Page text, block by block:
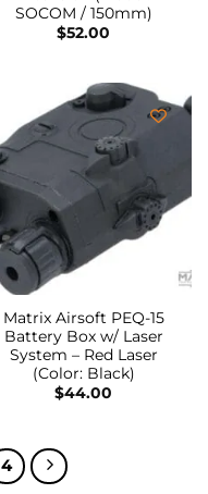
SOCOM / 150mm)
$52.00
Matrix Airsoft PEQ-15
Battery Box w/ Laser
System – Red Laser
(Color: Black)
$44.00
4